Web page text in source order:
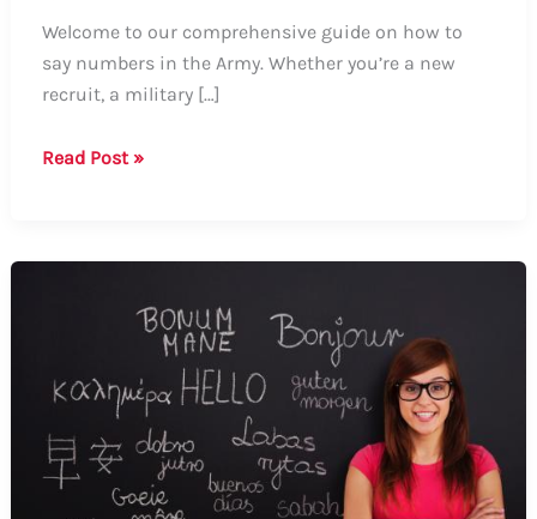
Welcome to our comprehensive guide on how to
say numbers in the Army. Whether you’re a new
recruit, a military […]
Guide:
Army
Read Post »